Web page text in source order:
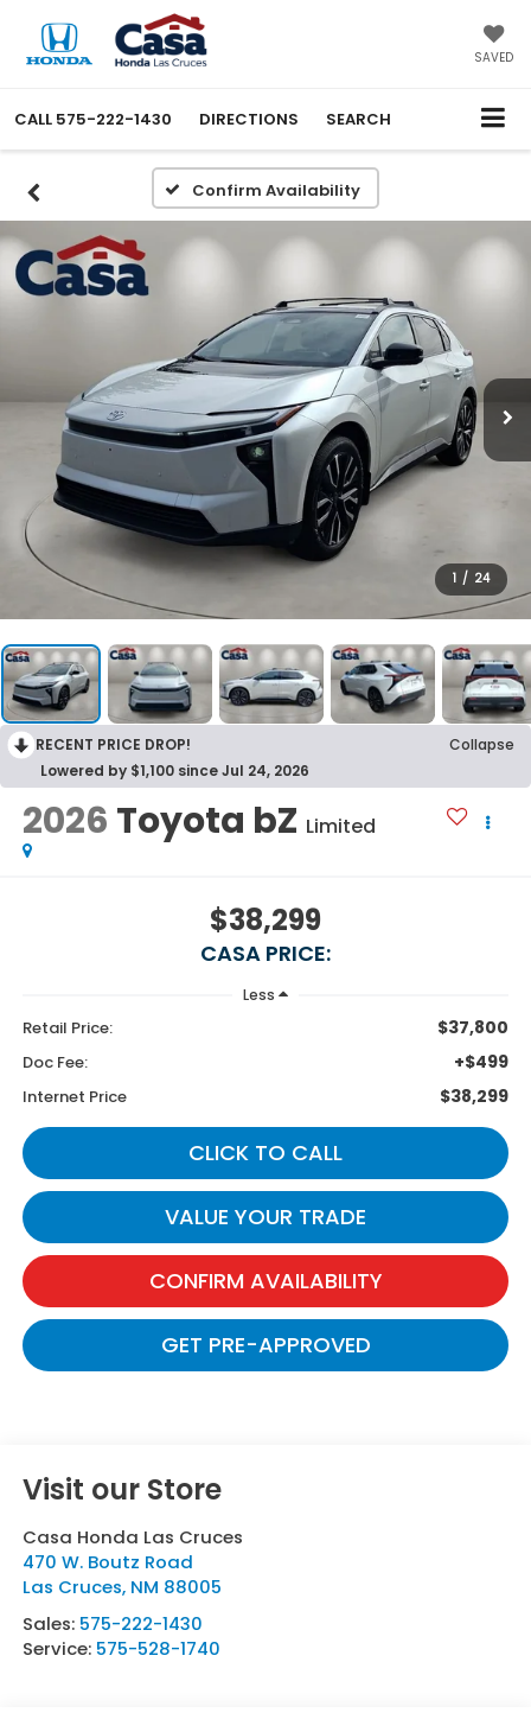
SAVED
CALL 575-222-1430 DIRECTIONS SEARCH
Confirm Availability
1 / 24
RECENT PRICE DROP!
Collapse
Lowered by $1,100 since Jul 24, 2026
2026 Toyota bZ Limited
$38,299
CASA PRICE:
Less
Retail Price: $37,800
Doc Fee: +$499
Internet Price $38,299
CLICK TO CALL
VALUE YOUR TRADE
CONFIRM AVAILABILITY
GET PRE-APPROVED
Visit our Store
Casa Honda Las Cruces
470 W. Boutz Road
Las Cruces, NM 88005
Sales: 575-222-1430
Service: 575-528-1740